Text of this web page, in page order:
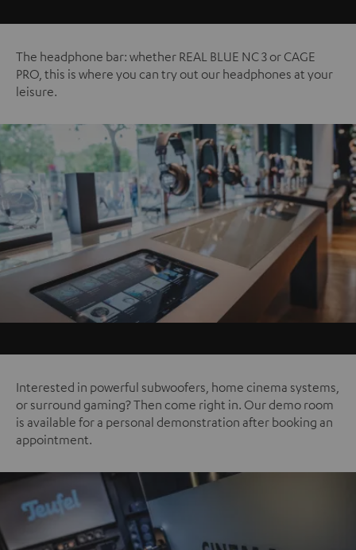
The headphone bar: whether REAL BLUE NC 3 or CAGE
PRO, this is where you can try out our headphones at your
leisure.
Interested in powerful subwoofers, home cinema systems,
or surround gaming? Then come right in. Our demo room
is available for a personal demonstration after booking an
appointment.